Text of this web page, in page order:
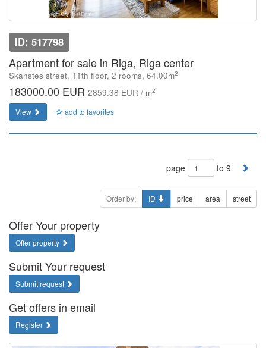
ID: 517798
Apartment for sale in Riga, Riga center
Skanstes street, 11th floor, 2 rooms, 64.00m2
183000.00 EUR 2859.38 EUR / m2
View add to favorites
page to 9
Order by: ID price area street
Offer Your property
Offer property
Submit Your request
Submit request
Get offers in email
Register